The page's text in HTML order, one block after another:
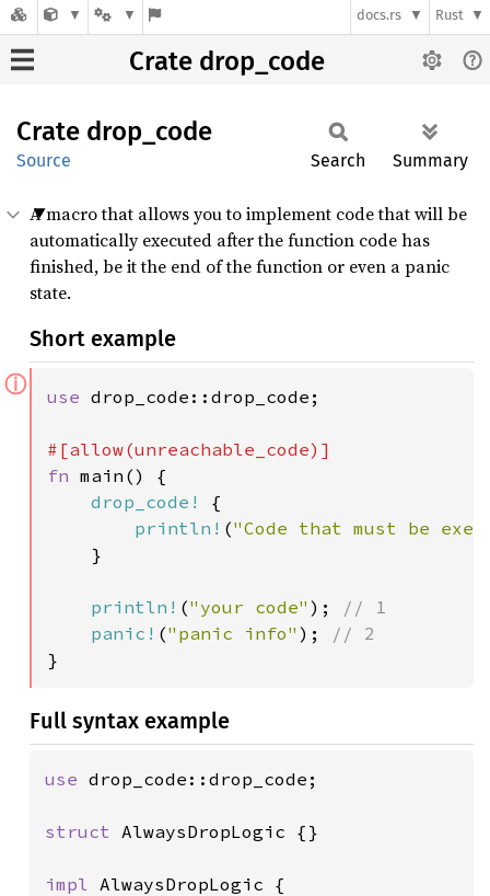
docs.rs Rust
Crate drop_code
Crate drop_ code
Source Search Summary
A macro that allows you to implement code that will be
automatically executed after the function code has
finished, be it the end of the function or even a panic
state.
Short example
ⓘ use drop_code::drop_code;
fn main() {
drop_code!
{
println! ("Code that must be
}
println! ("your code" );
// 1
panic! ("panic info" );
}
Full syntax example
use drop_code::drop_code;
struct AlwaysDropLogic {}
impl AlwaysDropLogic {